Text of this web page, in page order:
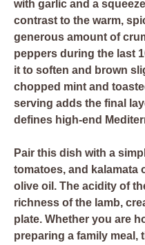
with garlic and a
contrast to the warm,
generous amount of
peppers during the last
it to soften and brown
chopped mint and
serving adds the final
defines high-end
Pair this dish with a
tomatoes, and kalamata
olive oil. The acidity of
richness of the lamb,
plate. Whether you are
preparing a family meal,